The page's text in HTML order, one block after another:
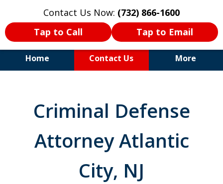
Contact Us Now: (732) 866-1600
Tap to Call
Tap to Email
Home Contact Us More
Experienced Trial Attorney.
Criminal Defense
Attorney Atlantic
City, NJ